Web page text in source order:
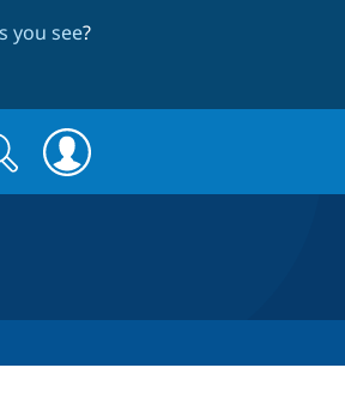
you see?